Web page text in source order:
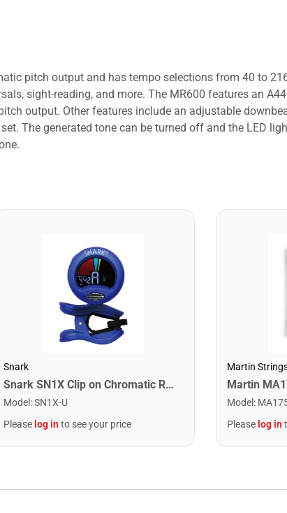
pitch output and has tempo selections from 40 to
sight-reading, and more. The MR600 features an
output. Other features include an adjustable
The generated tone can be turned off and the LED
Snark
Snark SN1X Clip on Chromatic Rechargeable Tuner
Model :SN1X-U
Please log into see your price
Martin
Model :
Please log in